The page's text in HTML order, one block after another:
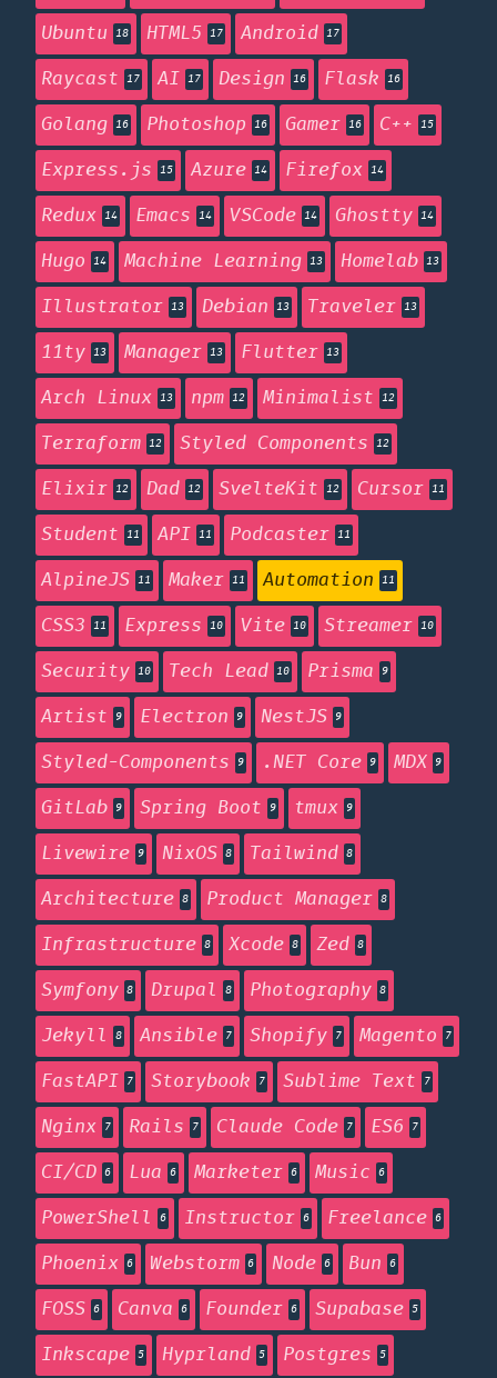
Ubuntu 18 HTML5 17 Android 17
Raycast 17 AI 17 Design 16 Flask 16
Golang 16 Photoshop 16 Gamer 16 C++ 15
Express.js 15 Azure 14 Firefox 14
Redux 14 Emacs 14 VSCode 14 Ghostty 14
Hugo 14 Machine Learning 13 Homelab 13
Illustrator 13 Debian 13 Traveler 13
11ty 13 Manager 13 Flutter 13
Arch Linux 13 npm 12 Minimalist 12
Terraform 12 Styled Components 12
Elixir 12 Dad 12 SvelteKit 12 Cursor 11
Student 11 API 11 Podcaster 11
AlpineJS 11 Maker 11 Automation 11
CSS3 11 Express 10 Vite 10 Streamer 10
Security 10 Tech Lead 10 Prisma 9
Artist 9 Electron 9 NestJS 9
Styled-Components 9 .NET Core 9 MDX 9
GitLab 9 Spring Boot 9 tmux 9
Livewire 9 NixOS 8 Tailwind 8
Architecture 8 Product Manager 8
Infrastructure 8 Xcode 8 Zed 8
Symfony 8 Drupal 8 Photography 8
Jekyll 8 Ansible 7 Shopify 7 Magento 7
FastAPI 7 Storybook 7 Sublime Text 7
Nginx 7 Rails 7 Claude Code 7 ES6 7
CI/CD 6 Lua 6 Marketer 6 Music 6
PowerShell 6 Instructor 6 Freelance 6
Phoenix 6 Webstorm 6 Node 6 Bun 6
FOSS 6 Canva 6 Founder 6 Supabase 5
Inkscape 5 Hyprland 5 Postgres 5